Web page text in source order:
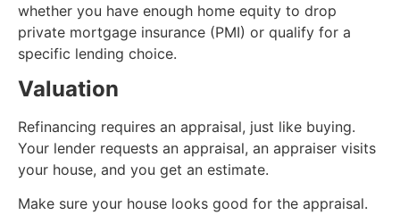
whether you have enough home equity to drop
private mortgage insurance (PMI) or qualify for a
specific lending choice.
Valuation
Refinancing requires an appraisal, just like buying.
Your lender requests an appraisal, an appraiser visits
your house, and you get an estimate.
Make sure your house looks good for the appraisal.